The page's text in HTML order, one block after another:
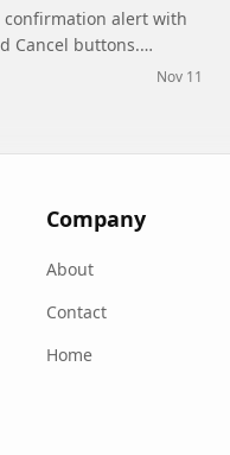
confirmation alert with
Cancel buttons.
to building safeNov 11
Company
About
Contact
Home